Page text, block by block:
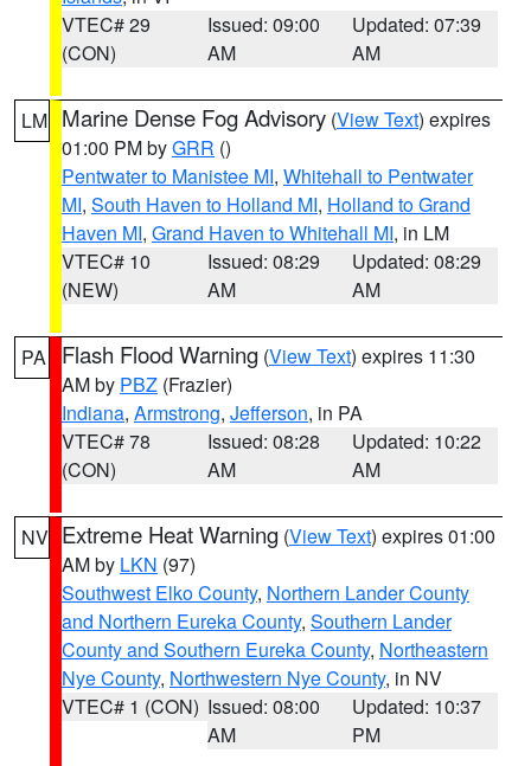
VTEC# 29
(CON)
Issued: 09:00
AM
Updated: 07:39
AM
LM Marine Dense Fog Advisory (View Text) expires
01:00 PM byGRR ()
Pentwater to Manistee MI, Whitehall to Pentwater
MI, South Haven to Holland MI, Holland to Grand
Haven MI, Grand Haven to Whitehall MI, in LM
VTEC# 10
(NEW)
Issued: 08:29
AM
Updated: 08:29
AM
PA Flash Flood Warning (View Text) expires 11:30
AM by PBZ (Frazier)
Indiana, Armstrong, Jefferson, in PA
VTEC# 78
(CON)
Issued: 08:28
AM
Updated: 10:22
AM
NV Extreme Heat Warning (View Text) expires 01:00
AM by LKN (97)
Southwest Elko County, Northern Lander County
and Northern Eureka County, Southern Lander
County and Southern Eureka County, Northeastern
Nye County, Northwestern Nye County, in NV
VTEC# 1 (CON) Issued: 08:00
AM
Updated: 10:37
PM